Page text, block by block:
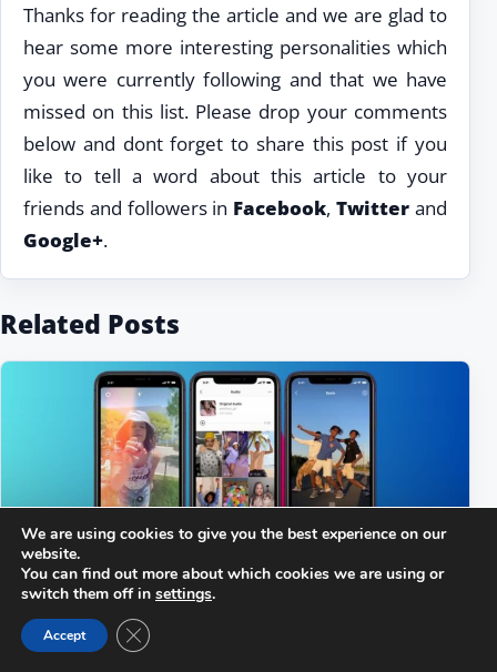
Thanks for reading the article and we are glad to
hear some more interesting personalities which
you were currently following and that we have
missed on this list. Please drop your comments
below and dont forget to share this post if you
like to tell a word about this article to your
friends and followers in Facebook,Twitter and
Google+.
Related Posts
Why Instagram Reels Not Showing or Not
We are using cookies to give you the best experience on our
website.
You can find out more about which cookies we are using or
switch them off in settings.
Accept Close GDPR Cookie Banner